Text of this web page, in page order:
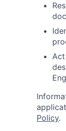
Policy.